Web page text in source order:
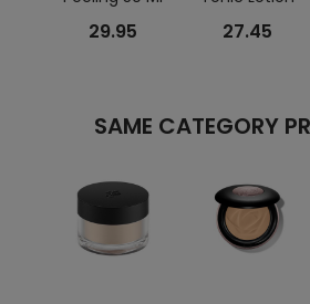
29.95 27.45
SAME CATEGORY